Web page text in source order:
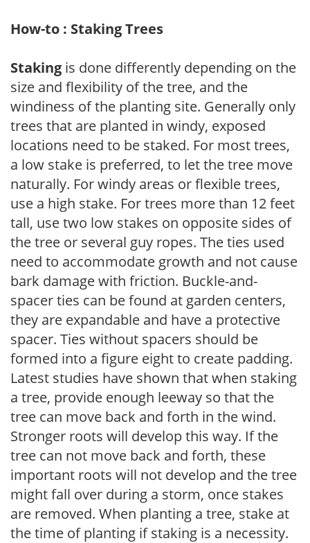
How-to : Staking Trees
Staking is done differently depending on the
size and flexibility of the tree, and the
windiness of the planting site. Generally only
trees that are planted in windy, exposed
locations need to be staked. For most trees,
a low stake is preferred, to let the tree move
naturally. For windy areas or flexible trees,
use a high stake. For trees more than 12 feet
tall, use two low stakes on opposite sides of
the tree or several guy ropes. The ties used
need to accommodate growth and not cause
bark damage with friction. Buckle-and-
spacer ties can be found at garden centers,
they are expandable and have a protective
spacer. Ties without spacers should be
formed into a figure eight to create padding.
Latest studies have shown that when staking
a tree, provide enough leeway so that the
tree can move back and forth in the wind.
Stronger roots will develop this way. If the
tree can not move back and forth, these
important roots will not develop and the tree
might fall over during a storm, once stakes
are removed. When planting a tree, stake at
the time of planting if staking is a necessity.